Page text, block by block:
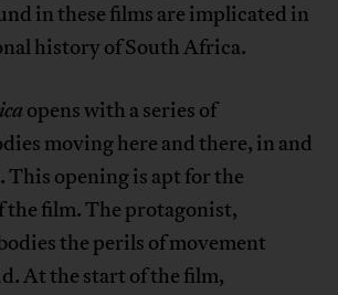
in these films are implicated in
history of South Africa.
opens with a series of
moving here and there, in and
This opening is apt for the
the film. The protagonist,
the perils of movement
At the start of the film,